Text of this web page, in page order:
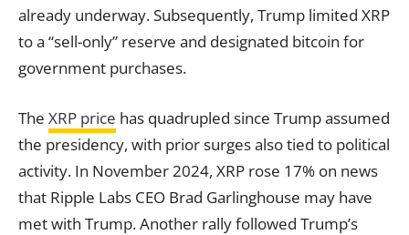
already underway. Subsequently, Trump limited XRP
to a “sell-only” reserve and designated bitcoin for
government purchases.
The XRP price has quadrupled since Trump assumed
the presidency, with prior surges also tied to political
activity. In November 2024, XRP rose 17% on news
that Ripple Labs CEO Brad Garlinghouse may have
met with Trump. Another rally followed Trump’s